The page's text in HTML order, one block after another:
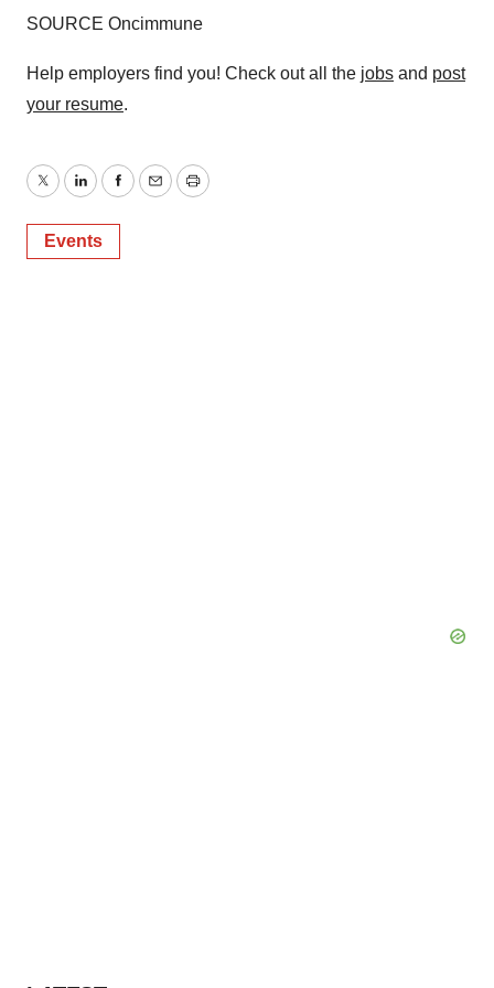
Policy.
SOURCE Oncimmune
Help employers find you! Check out all the jobs and post
your resume.
TwitterLinkedInFacebook
EmailPrint
Events